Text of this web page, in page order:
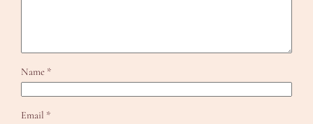
Name *
Email *